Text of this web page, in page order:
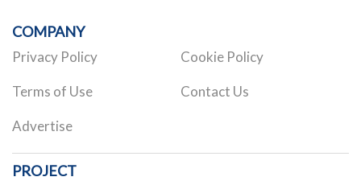
COMPANY
Privacy Policy Cookie Policy
Terms of Use Contact Us
Advertise
PROJECT